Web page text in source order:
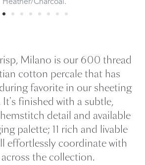
Milano is our 600 thread
cotton percale that has
favorite in our sheeting
finished with a subtle,
detail and available
palette; 11 rich and livable
effortlessly coordinate with
the collection.